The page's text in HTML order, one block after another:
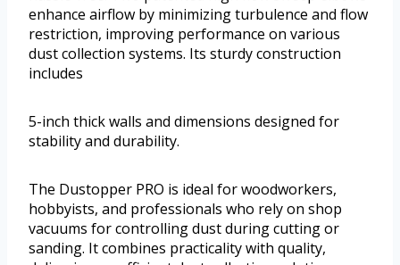
enhance airflow by minimizing turbulence and flow
restriction, improving performance on various
dust collection systems. Its sturdy construction
includes
5-inch thick walls and dimensions designed for
stability and durability.
The Dustopper PRO is ideal for woodworkers,
hobbyists, and professionals who rely on shop
vacuums for controlling dust during cutting or
sanding. It combines practicality with quality,